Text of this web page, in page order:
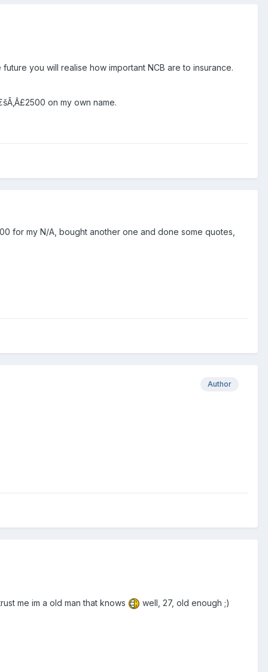
you will realise how important NCB are to insurance.
on my own name.
for my N/A, bought another one and done some quotes,
Author
me im a old man that knows well, 27, old enough ;)